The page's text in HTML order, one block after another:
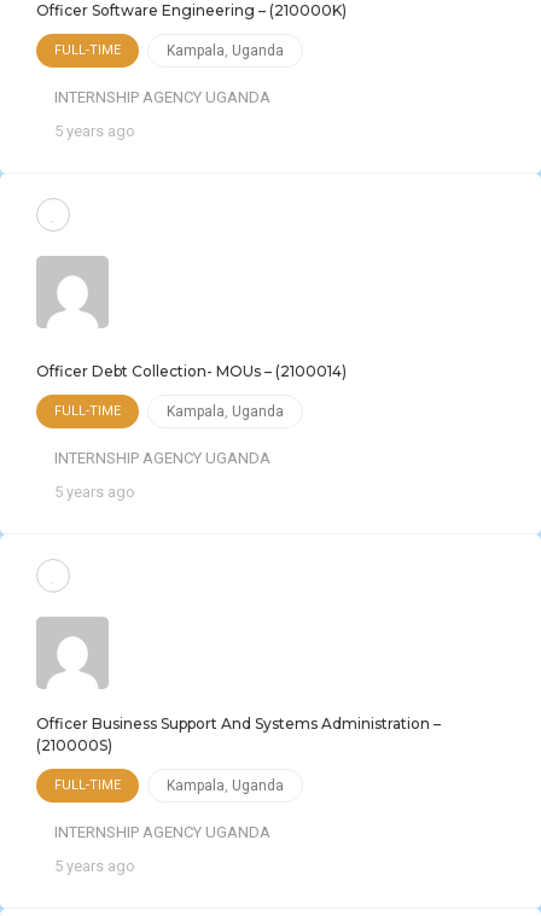
Officer Software Engineering – (210000K)
FULL-TIME Kampala, Uganda
INTERNSHIP AGENCY UGANDA
5 years ago
Officer Debt Collection- MOUs – (2100014)
FULL-TIME Kampala, Uganda
INTERNSHIP AGENCY UGANDA
5 years ago
Officer Business Support And Systems Administration –
(210000S)
FULL-TIME Kampala, Uganda
INTERNSHIP AGENCY UGANDA
5 years ago